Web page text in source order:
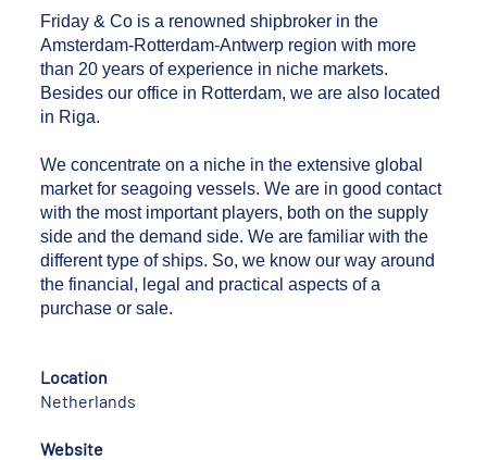
Friday & Co is a renowned shipbroker in the
Amsterdam-Rotterdam-Antwerp region with more
than 20 years of experience in niche markets.
Besides our office in Rotterdam, we are also located
in Riga.
We concentrate on a niche in the extensive global
market for seagoing vessels. We are in good contact
with the most important players, both on the supply
side and the demand side. We are familiar with the
different type of ships. So, we know our way around
the financial, legal and practical aspects of a
purchase or sale.
Location
Netherlands
Website